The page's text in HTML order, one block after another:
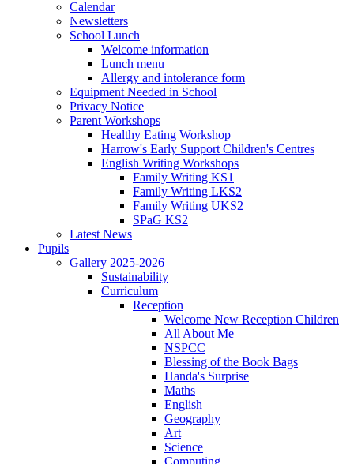
Calendar
Newsletters
School Lunch
Welcome information
Lunch menu
Allergy and intolerance form
Equipment Needed in School
Privacy Notice
Parent Workshops
Healthy Eating Workshop
Harrow's Early Support Children's Centres
English Writing Workshops
Family Writing KS1
Family Writing LKS2
Family Writing UKS2
SPaG KS2
Latest News
Pupils
Gallery 2025-2026
Sustainability
Curriculum
Reception
Welcome New Reception Children
All About Me
NSPCC
Blessing of the Book Bags
Handa's Surprise
Maths
English
Geography
Art
Science